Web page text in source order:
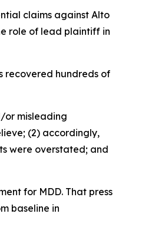
claims against Alto
role of lead plaintiff in
recovered hundreds of
or misleading
(2) accordingly,
were overstated; and
for MDD. That press
baseline in